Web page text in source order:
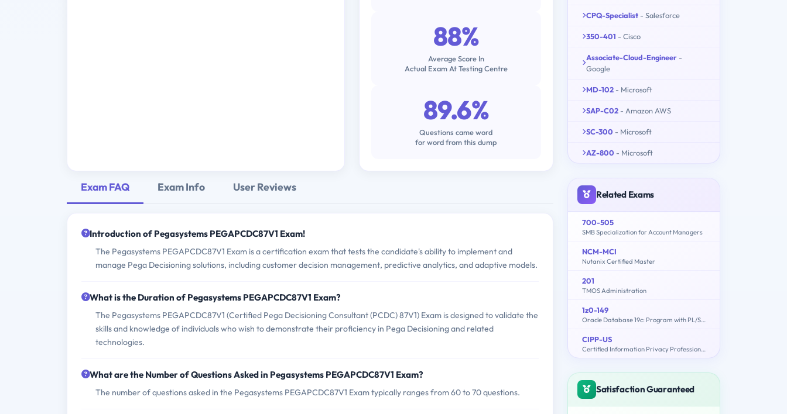
88%
Average Score In
Actual Exam At Testing Centre
89.6%
Questions came word
for word from this dump
Exam FAQ Exam Info User Reviews
Introduction of Pegasystems PEGAPCDC87V1 Exam!
The Pegasystems PEGAPCDC87V1 Exam is a certification exam that tests the candidate's ability to implement and
manage Pega Decisioning solutions, including customer decision management, predictive analytics, and adaptive models.
What is the Duration of Pegasystems PEGAPCDC87V1 Exam?
The Pegasystems PEGAPCDC87V1 (Certified Pega Decisioning Consultant (PCDC) 87V1) Exam is designed to validate the
skills and knowledge of individuals who wish to demonstrate their proficiency in Pega Decisioning and related
technologies.
What are the Number of Questions Asked in Pegasystems PEGAPCDC87V1 Exam?
The number of questions asked in the Pegasystems PEGAPCDC87V1 Exam typically ranges from 60 to 70 questions.
CPQ-Specialist - Salesforce
350-401 - Cisco
Associate-Cloud-Engineer -
Google
MD-102 - Microsoft
SAP-C02 - Amazon AWS
SC-300 - Microsoft
AZ-800 - Microsoft
Related Exams
700-505
SMB Specialization for Account Managers
NCM-MCI
Nutanix Certified Master
201
TMOS Administration
1z0-149
Oracle Database 19c: Program with PL/SQL
CIPP-US
Certified Information Privacy Professional/United States (CIPP/US)
Satisfaction Guaranteed